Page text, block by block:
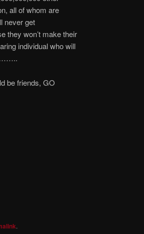
all of whom are
never get
they won’t make their
individual who will
be friends, GO
you.
feel you.
you.
forget you.
for you.
.